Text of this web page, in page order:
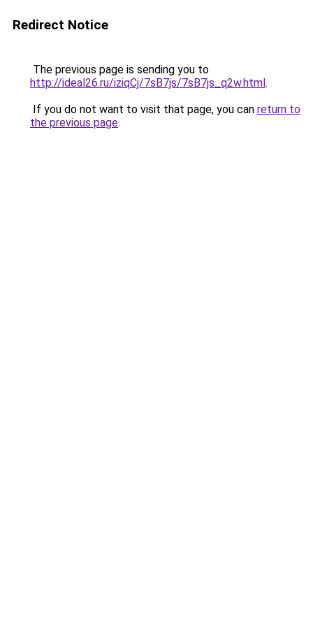
Redirect Notice
The previous page is sending you to
http://ideal26.ru/iziqCj/7sB7js/7sB7js_q2w.html.
If you do not want to visit that page, you can return to
the previous page.